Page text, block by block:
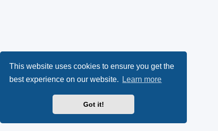
This website uses cookies to ensure you get the
best experience on our website.
Learn more
Got it!